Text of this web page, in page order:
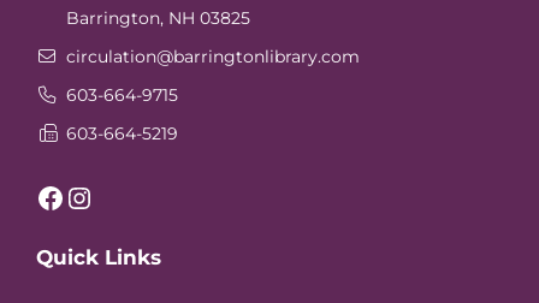
Barrington, NH 03825
circulation@barringtonlibrary.com
603-664-9715
603-664-5219
Facebook Instagram
Quick Links